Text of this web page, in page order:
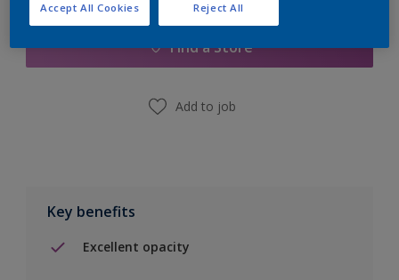
Find a Store
Add to job
Key benefits
Excellent opacity
Reject All
Accept All Cookies